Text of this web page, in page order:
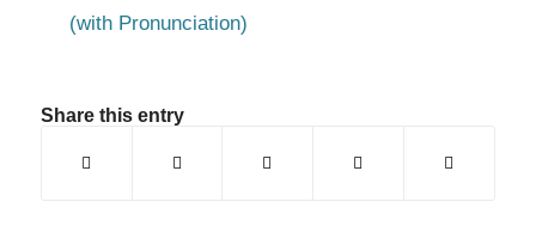
(with Pronunciation)
Share this entry